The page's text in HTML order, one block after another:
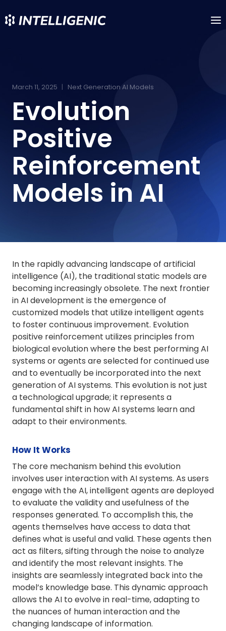
to
content
March 11, 2025 Next Generation AI Models
Evolution
Positive
Reinforcement
Models in AI
In the rapidly advancing landscape of artificial
intelligence (AI), the traditional static models are
becoming increasingly obsolete. The next frontier
in AI development is the emergence of
customized models that utilize intelligent agents
to foster continuous improvement. Evolution
positive reinforcement utilizes principles from
biological evolution where the best performing AI
systems or agents are selected for continued use
and to eventually be incorporated into the next
generation of AI systems. This evolution is not just
a technological upgrade; it represents a
fundamental shift in how AI systems learn and
adapt to their environments.
How It Works
The core mechanism behind this evolution
involves user interaction with AI systems. As users
engage with the AI, intelligent agents are deployed
to evaluate the validity and usefulness of the
responses generated. To accomplish this, the
agents themselves have access to data that
defines what is useful and valid. These agents then
act as filters, sifting through the noise to analyze
and identify the most relevant insights. The
insights are seamlessly integrated back into the
model’s knowledge base. This dynamic approach
allows the AI to evolve in real-time, adapting to
the nuances of human interaction and the
changing landscape of information.